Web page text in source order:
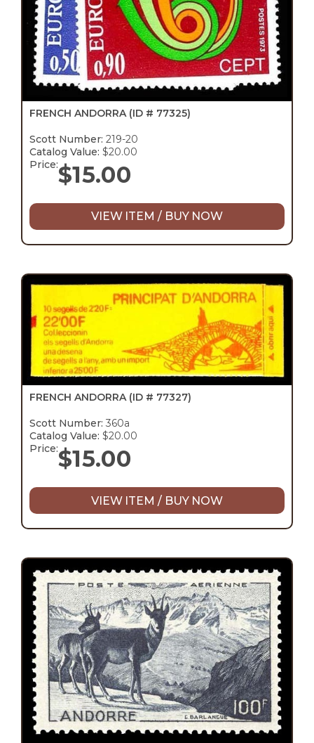
FRENCH ANDORRA (ID # 77325)
Scott Number: 219-20
Catalog Value: $20.00
Price:$15.00
VIEW ITEM / BUY NOW
FRENCH ANDORRA (ID # 77327)
Scott Number: 360a
Catalog Value: $20.00
Price:$15.00
VIEW ITEM / BUY NOW